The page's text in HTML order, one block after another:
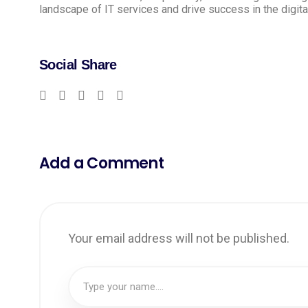
landscape of IT services and drive success in the
Social Share
Add a Comment
Your email address will not be published.